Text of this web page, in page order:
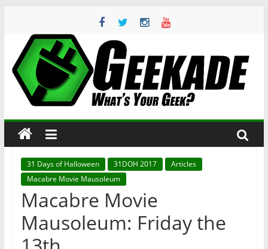
content
Geekade
Your
Geek?
31 Days of Halloween 31DOH 2017
Articles
Macabre Movie Mausoleum
Macabre Movie
Mausoleum: Friday the